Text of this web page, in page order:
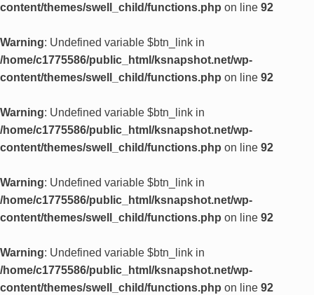
content/themes/swell_child/functions.php on line 92
Warning: Undefined variable $btn_link in
/home/c1775586/public_html/ksnapshot.net/wp-
content/themes/swell_child/functions.php on line 92
Warning: Undefined variable $btn_link in
/home/c1775586/public_html/ksnapshot.net/wp-
content/themes/swell_child/functions.php on line 92
Warning: Undefined variable $btn_link in
/home/c1775586/public_html/ksnapshot.net/wp-
content/themes/swell_child/functions.php on line 92
Warning: Undefined variable $btn_link in
/home/c1775586/public_html/ksnapshot.net/wp-
content/themes/swell_child/functions.php on line 92